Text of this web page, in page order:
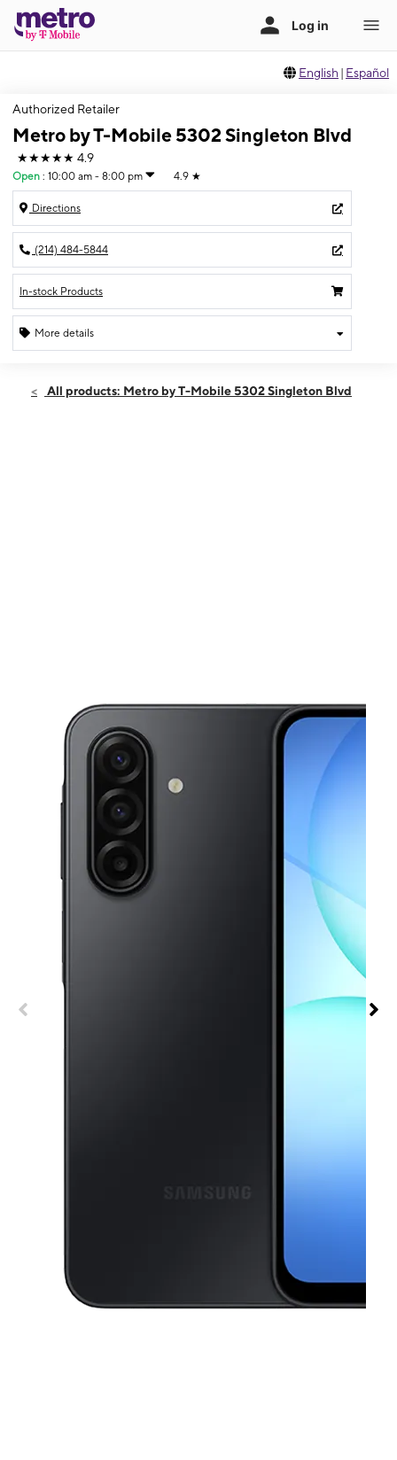
English | Español
Authorized Retailer
Metro by T-Mobile 5302 Singleton Blvd
★★★★★ 4.9
Open : 10:00 am - 8:00 pm 4.9 ★
Directions
(214) 484-5844
In-stock Products
More details
Sat:10:00 am - 8:00 pm
All products: Metro by T-Mobile 5302 Singleton Blvd